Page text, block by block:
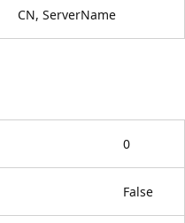
CN, ServerName
0
False